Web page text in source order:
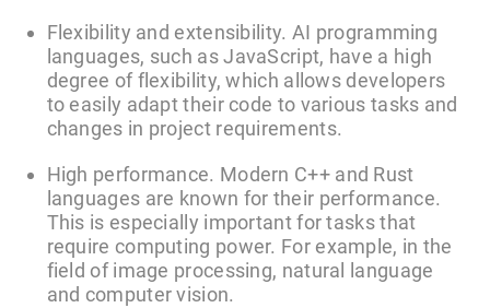
Flexibility and extensibility. AI programming
languages, such as JavaScript, have a high
degree of flexibility, which allows developers
to easily adapt their code to various tasks and
changes in project requirements.
High performance. Modern C++ and Rust
languages are known for their performance.
This is especially important for tasks that
require computing power. For example, in the
field of image processing, natural language
and computer vision.